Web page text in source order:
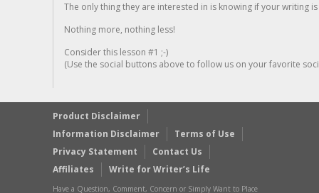
The only thing they are interested in is knowing if your writing is
Nothing more, nothing less!
Consider this lesson #1 ;-)
(Use the social buttons above to follow us on your favorite
Product Disclaimer
Information Disclaimer
Terms of Use
Privacy Statement
Contact Us
Affiliates
Write for Writer’s Life
Have a Question, Comment, Concern or Simply Want to Place